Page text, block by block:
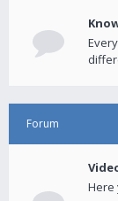
Forum
Here